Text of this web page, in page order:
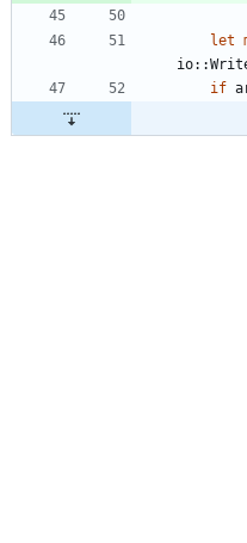
let
io::
if